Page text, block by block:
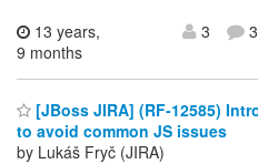
13 years,
9 months
3 3
[JBoss JIRA] (RF-12585)
to avoid common JS issues
by Lukáš Fryč (JIRA)